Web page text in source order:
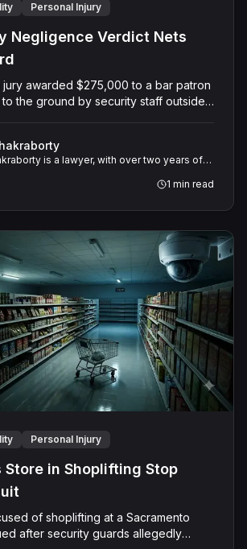
Personal Injury
Negligence Verdict Nets
jury awarded $275,000 to a bar patron
the ground by security staff outside
against him after he had already left
posed no threat, while the bar
reasonably to break up a fight.
negligent, determined his conduct
contribute to his own injuries, allowing
full award without any reduction for
is a lawyer, with over two years of
in working closely with expert witnesses,
studies.
1 min read
Personal Injury
Store in Shoplifting Stop
of shoplifting at a Sacramento
after security guards allegedly